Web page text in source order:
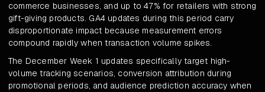
commerce businesses, and up to 47% for retailers with strong
gift-giving products. GA4 updates during this period carry
disproportionate impact because measurement errors
compound rapidly when transaction volume spikes.
The December Week 1 updates specifically target high-
volume tracking scenarios, conversion attribution during
promotional periods, and audience prediction accuracy when